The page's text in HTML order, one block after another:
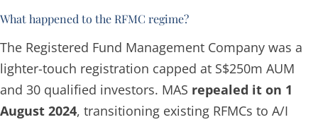
What happened to the RFMC regime?
The Registered Fund Management Company was a
lighter-touch registration capped at S$250m AUM
and 30 qualified investors. MAS repealed it on 1
August 2024, transitioning existing RFMCs to A/I